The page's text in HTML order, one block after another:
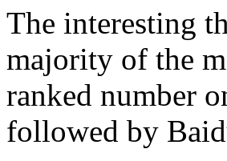
The interesting
majority of the
ranked number
followed by